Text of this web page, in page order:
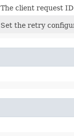
The client request
Set the retry